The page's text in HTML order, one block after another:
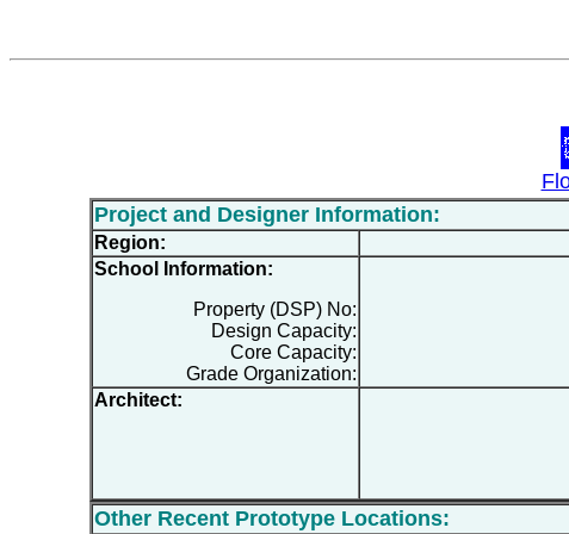
Project and Designer Information:
Region:
School Information:
Property (DSP) No:
Design Capacity:
Core Capacity:
Grade Organization:
Architect:
Other Recent Prototype Locations: